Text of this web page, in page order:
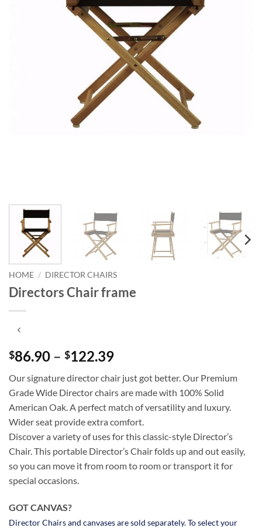
HOME / DIRECTOR CHAIRS
Directors Chair frame
$86.90 – $122.39
$86.90
through
$122.39
Our signature director chair just got better. Our Premium
Grade Wide Director chairs are made with 100% Solid
American Oak. A perfect match of versatility and luxury.
Wider seat provide extra comfort.
Discover a variety of uses for this classic-style Director’s
Chair. This portable Director’s Chair folds up and out easily,
so you can move it from room to room or transport it for
special occasions.
GOT CANVAS?
Director Chairs and canvases are sold separately. To select your